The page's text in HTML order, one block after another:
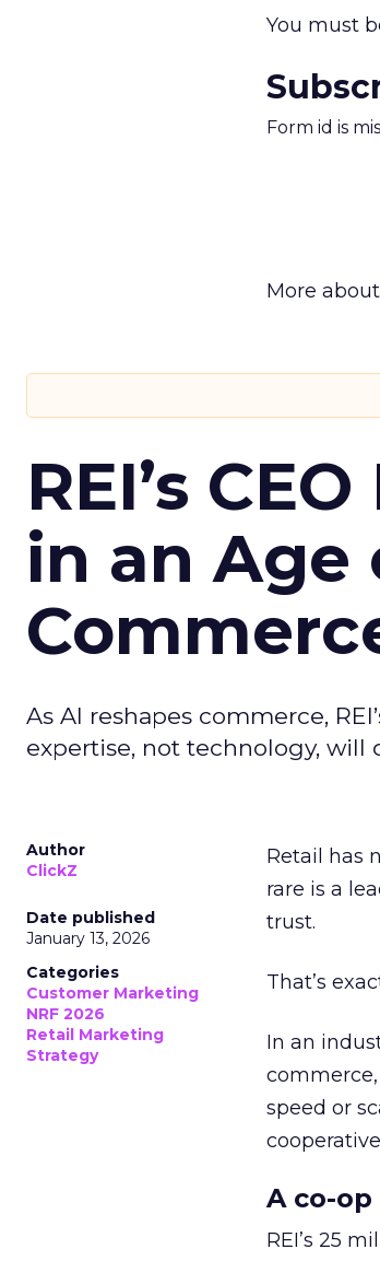
You must
Form id is
More
REI’s
in an
As AI reshapes commerce,
expertise, not technology, will
Author
ClickZ
Date published
January 13, 2026
Categories
Customer Marketing
NRF 2026
Retail Marketing
Strategy
Retail has
rare is a
trust.
That’s
In an
speed or
A co-
REI’s 25